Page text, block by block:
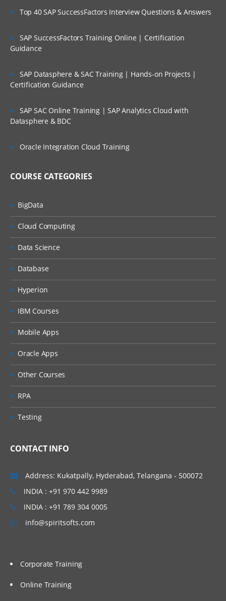
Top 40 SAP SuccessFactors Interview Questions & Answers
SAP SuccessFactors Training Online | Certification
Guidance
SAP Datasphere & SAC Training | Hands-on Projects |
Certification Guidance
SAP SAC Online Training | SAP Analytics Cloud with
Datasphere & BDC
Oracle Integration Cloud Training
COURSE CATEGORIES
BigData
Cloud Computing
Data Science
Database
Hyperion
IBM Courses
Mobile Apps
Oracle Apps
Other Courses
RPA
Testing
CONTACT INFO
Address: Kukatpally, Hyderabad, Telangana - 500072
INDIA : +91 970 442 9989
INDIA : +91 789 304 0005
info@spiritsofts.com
Corporate Training
Online Training